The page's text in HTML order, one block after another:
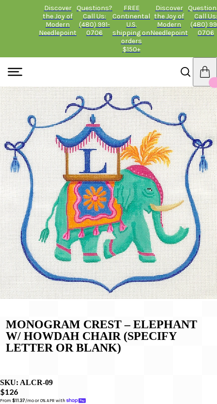
Discover
the Joy of
Modern
Needlepoint
Questions?
Call Us:
(480) 991-
0706
FREE
Continental
U.S.
shipping on
orders
$150+
Discover
the Joy of
Modern
Needlepoint
Call Us:
(480)
0706
MONOGRAM CREST – ELEPHANT
W/ HOWDAH CHAIR (SPECIFY
LETTER OR BLANK)
SKU: ALCR-09
$126
From $11.37/mo or 0% APR with